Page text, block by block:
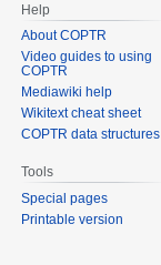
Help
About COPTR
Video guides to using
COPTR
Mediawiki help
Wikitext cheat sheet
COPTR data structures
Tools
Special pages
Printable version